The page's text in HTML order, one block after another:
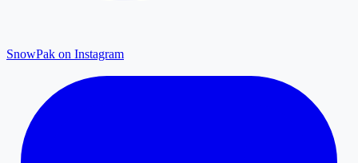
SnowPak on Instagram